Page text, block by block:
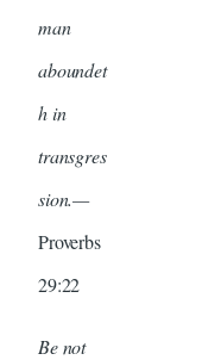
man
aboundet
h in
transgres
sion.—
Proverbs
29:22
Be not